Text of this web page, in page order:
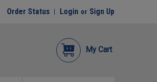
Order Status Login or Sign Up
My Cart